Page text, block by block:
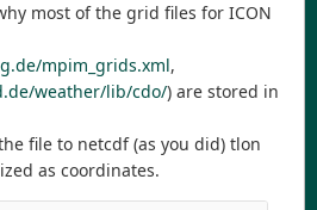
most of the grid files for ICON
mpim_grids.xml,
weather/lib/cdo/) are stored in
file to netcdf (as you did) tlon
as coordinates.